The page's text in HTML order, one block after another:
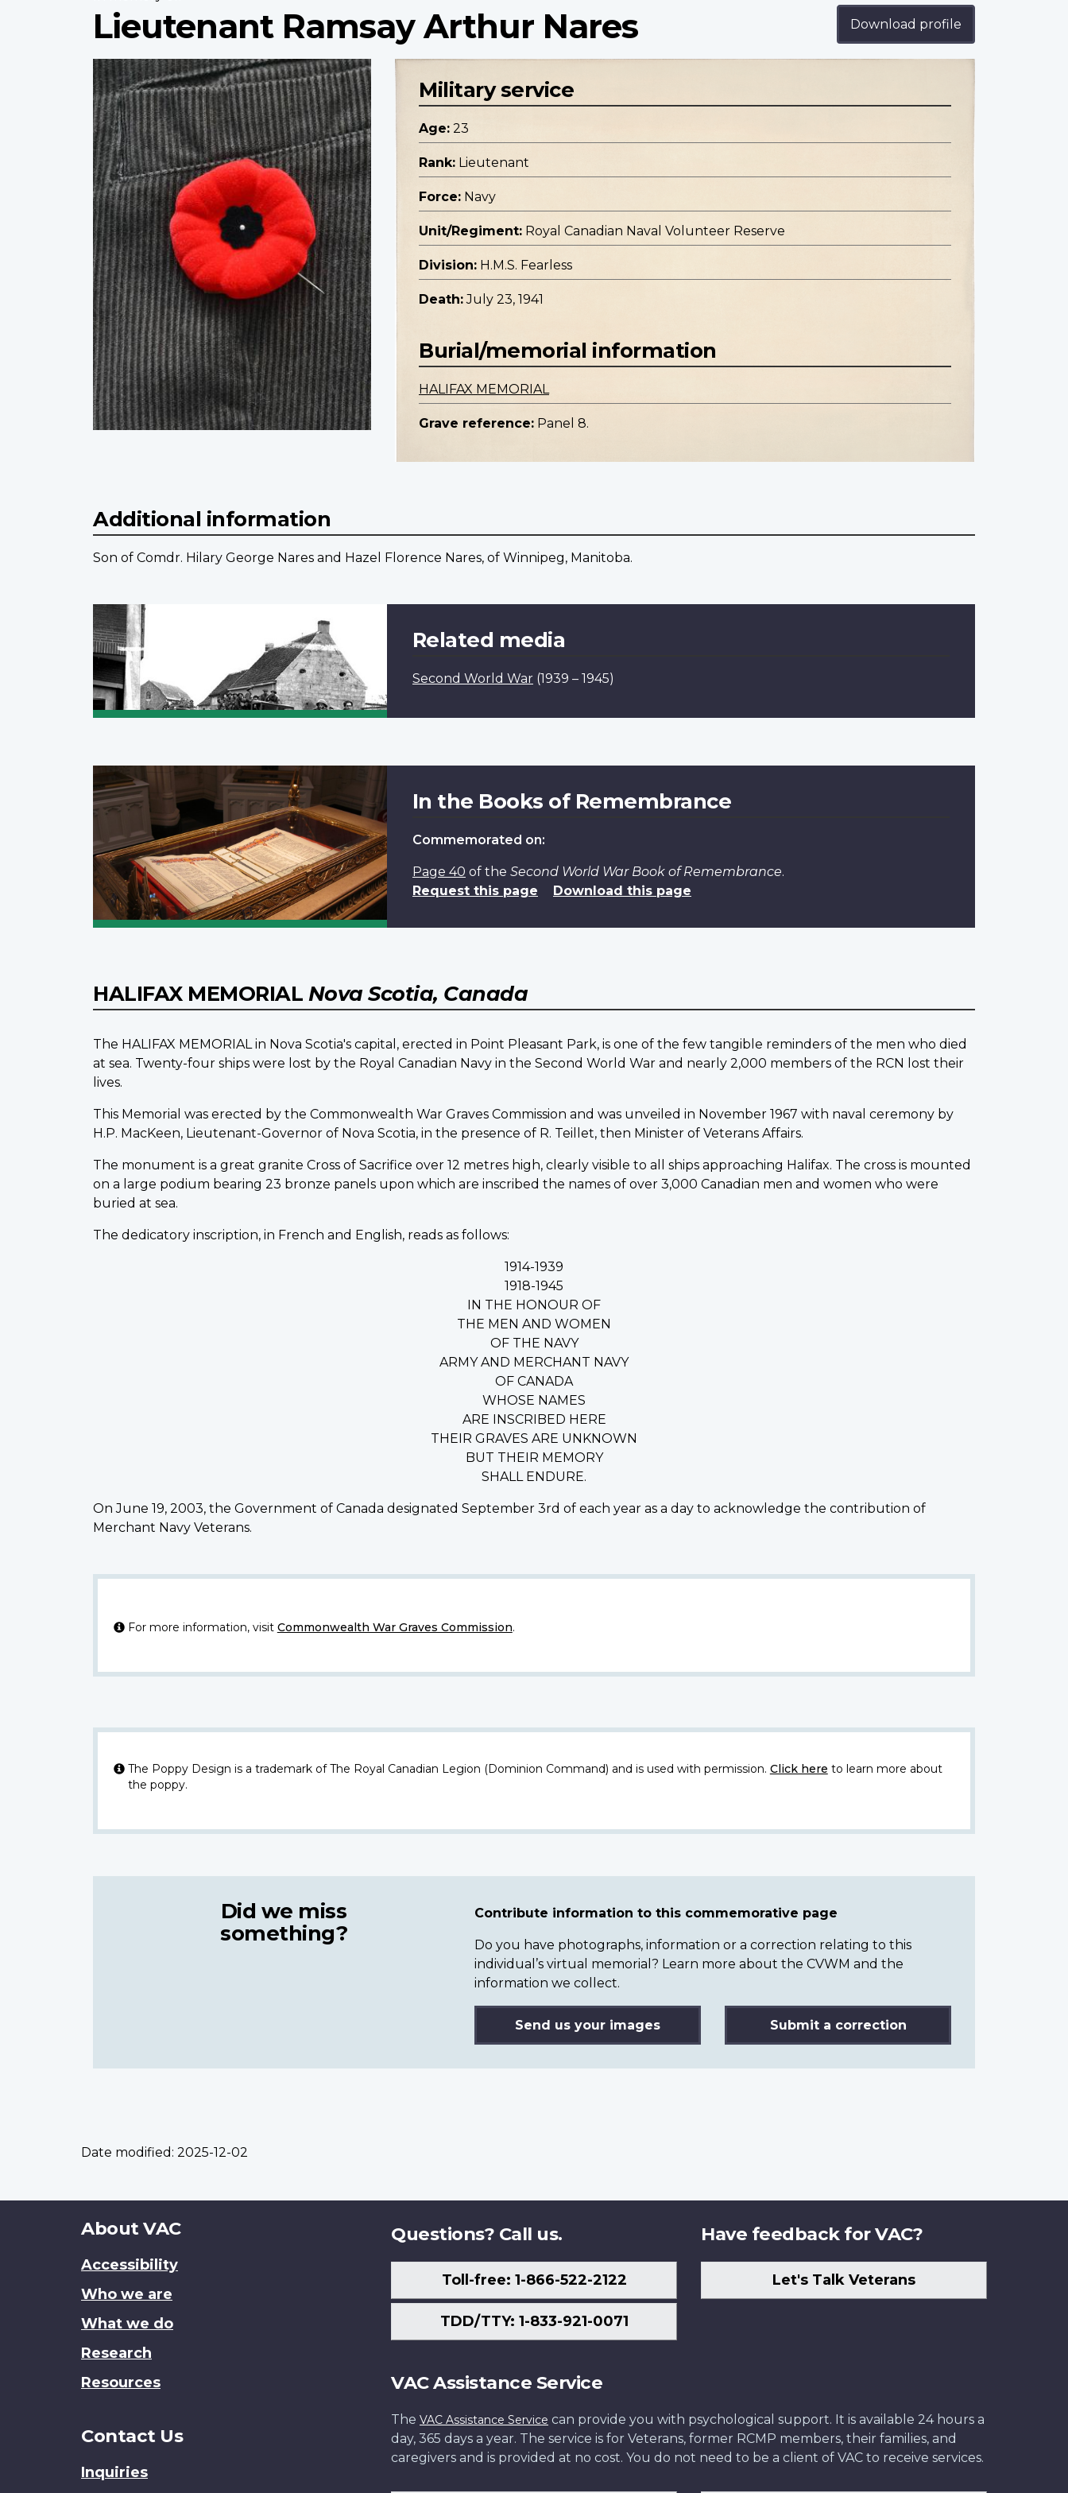
Lieutenant Ramsay Arthur Nares Download profile
Profile
image
Military service
Age: 23
Rank: Lieutenant
Force: Navy
Unit/Regiment: Royal Canadian Naval Volunteer Reserve
Division: H.M.S. Fearless
Death: July 23, 1941
Burial/memorial information
HALIFAX MEMORIAL
Grave reference: Panel 8.
Additional information
Son of Comdr. Hilary George Nares and Hazel Florence Nares, of Winnipeg, Manitoba.
Related media
Second World War (1939 – 1945)
In the Books of Remembrance
Commemorated on:
Page 40 of the Second World War Book of Remembrance.
Request this page
Download this page
HALIFAX MEMORIAL Nova Scotia, Canada
The HALIFAX MEMORIAL in Nova Scotia's capital, erected in Point Pleasant Park, is one of the few tangible reminders of the men who died
at sea. Twenty-four ships were lost by the Royal Canadian Navy in the Second World War and nearly 2,000 members of the RCN lost their
lives.
This Memorial was erected by the Commonwealth War Graves Commission and was unveiled in November 1967 with naval ceremony by
H.P. MacKeen, Lieutenant-Governor of Nova Scotia, in the presence of R. Teillet, then Minister of Veterans Affairs.
The monument is a great granite Cross of Sacrifice over 12 metres high, clearly visible to all ships approaching Halifax. The cross is mounted
on a large podium bearing 23 bronze panels upon which are inscribed the names of over 3,000 Canadian men and women who were
buried at sea.
The dedicatory inscription, in French and English, reads as follows:
1914-1939
1918-1945
IN THE HONOUR OF
THE MEN AND WOMEN
OF THE NAVY
ARMY AND MERCHANT NAVY
OF CANADA
WHOSE NAMES
ARE INSCRIBED HERE
THEIR GRAVES ARE UNKNOWN
BUT THEIR MEMORY
SHALL ENDURE.
On June 19, 2003, the Government of Canada designated September 3rd of each year as a day to acknowledge the contribution of
Merchant Navy Veterans.
For more information, visit Commonwealth War Graves Commission.
The Poppy Design is a trademark of The Royal Canadian Legion (Dominion Command) and is used with permission. Click here to learn more about
the poppy.
Did we miss
something?
Contribute information to this commemorative page
Do you have photographs, information or a correction relating to this
individual’s virtual memorial? Learn more about the CVWM and the
information we collect.
Send us your images Submit a correction
Date modified: 2025-12-02
About
site
About VAC
Accessibility
Who we are
What we do
Research
Resources
Contact Us
Inquiries
Questions? Call us.
Toll-free: 1-866-522-2122
TDD/TTY: 1-833-921-0071
Have feedback for VAC?
Let's Talk Veterans
VAC Assistance Service
The VAC Assistance Service can provide you with psychological support. It is available 24 hours a
day, 365 days a year. The service is for Veterans, former RCMP members, their families, and
caregivers and is provided at no cost. You do not need to be a client of VAC to receive services.